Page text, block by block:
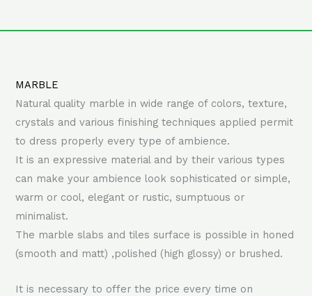
MARBLE
Natural quality marble in wide range of colors, texture,
crystals and various finishing techniques applied permit
to dress properly every type of ambience.
It is an expressive material and by their various types
can make your ambience look sophisticated or simple,
warm or cool, elegant or rustic, sumptuous or
minimalist.
The marble slabs and tiles surface is possible in honed
(smooth and matt) ,polished (high glossy) or brushed.
It is necessary to offer the price every time on